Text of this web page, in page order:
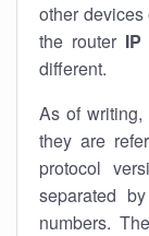
other devices
the router IP
different.
As of writing,
they are
protocol
separated
numbers.